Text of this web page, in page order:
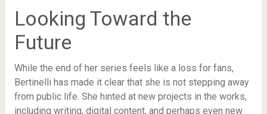
Looking Toward the
Future
While the end of her series feels like a loss for fans,
Bertinelli has made it clear that she is not stepping away
from public life. She hinted at new projects in the works,
including writing, digital content, and perhaps even new